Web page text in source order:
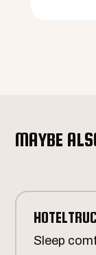
MAYBE
Sleep